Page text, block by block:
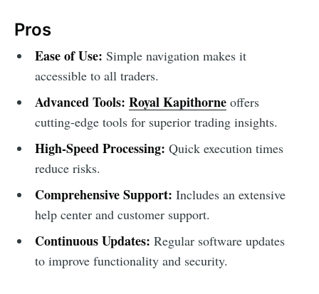
Pros
Ease of Use: Simple navigation makes it
accessible to all traders.
Advanced Tools: Royal Kapithorneoffers
cutting-edge tools for superior trading insights.
High-Speed Processing: Quick execution times
reduce risks.
Comprehensive Support: Includes an extensive
help center and customer support.
Continuous Updates: Regular software updates
to improve functionality and security.